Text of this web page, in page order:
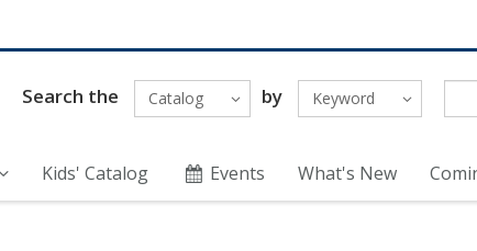
Search the Catalog by Keyword
Kids' Catalog Events What's New